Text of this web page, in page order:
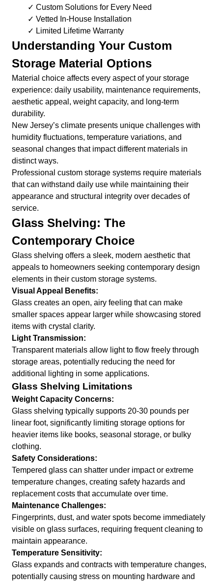
✓ Custom Solutions for Every Need
✓ Vetted In-House Installation
✓ Limited Lifetime Warranty
Understanding Your Custom
Storage Material Options
Material choice affects every aspect of your storage
experience: daily usability, maintenance requirements,
aesthetic appeal, weight capacity, and long-term
durability.
New Jersey’s climate presents unique challenges with
humidity fluctuations, temperature variations, and
seasonal changes that impact different materials in
distinct ways.
Professional custom storage systems require materials
that can withstand daily use while maintaining their
appearance and structural integrity over decades of
service.
Glass Shelving: The
Contemporary Choice
Glass shelving offers a sleek, modern aesthetic that
appeals to homeowners seeking contemporary design
elements in their custom storage systems.
Visual Appeal Benefits:
Glass creates an open, airy feeling that can make
smaller spaces appear larger while showcasing stored
items with crystal clarity.
Light Transmission:
Transparent materials allow light to flow freely through
storage areas, potentially reducing the need for
additional lighting in some applications.
Glass Shelving Limitations
Weight Capacity Concerns:
Glass shelving typically supports 20-30 pounds per
linear foot, significantly limiting storage options for
heavier items like books, seasonal storage, or bulky
clothing.
Safety Considerations:
Tempered glass can shatter under impact or extreme
temperature changes, creating safety hazards and
replacement costs that accumulate over time.
Maintenance Challenges:
Fingerprints, dust, and water spots become immediately
visible on glass surfaces, requiring frequent cleaning to
maintain appearance.
Temperature Sensitivity:
Glass expands and contracts with temperature changes,
potentially causing stress on mounting hardware and